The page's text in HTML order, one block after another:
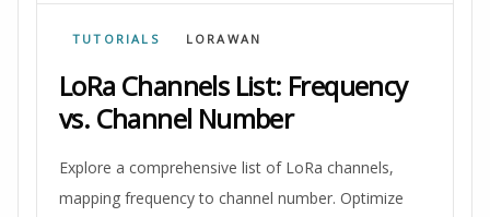
TUTORIALS LORAWAN
LoRa Channels List: Frequency
vs. Channel Number
Explore a comprehensive list of LoRa channels,
mapping frequency to channel number. Optimize